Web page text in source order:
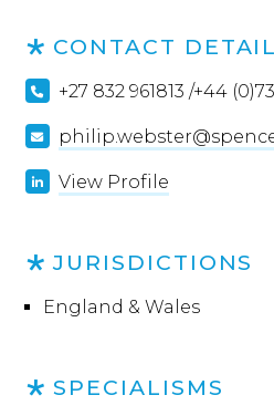
CONTACT
+27 832 961813 /+44
View Profile
JURISDICTIONS
England & Wales
SPECIALISMS